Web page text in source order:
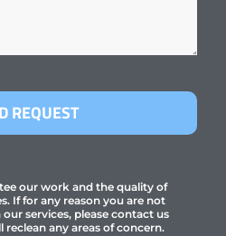
REQUEST
our work and the quality of
If for any reason you are not
services, please contact us
reclean any areas of concern.